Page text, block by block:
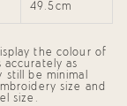
49.5cm
the colour of
as
be minimal
size and
size.